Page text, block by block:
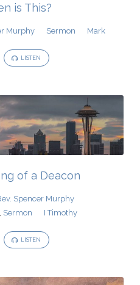
is This?
Murphy Sermon Mark
LISTEN
of a Deacon
Spencer Murphy
Sermon I Timothy
LISTEN